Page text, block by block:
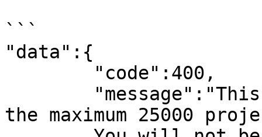
```
"data":{
the maximum 25000